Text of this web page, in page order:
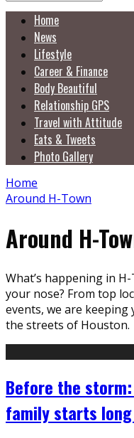
Home
News
Lifestyle
Career & Finance
Body Beautiful
Relationship GPS
Travel with Attitude
Eats & Tweets
Photo Gallery
Home
Around H-Town
Around H-
What’s happening in
your nose? From top
events, we are
the streets of Houston.
Before the
family starts